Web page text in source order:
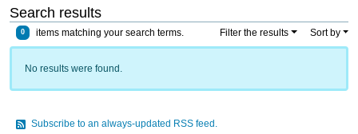
Search results
0 items matching your search terms. Filter the results Sort by
No results were found.
Subscribe to an always-updated RSS feed.